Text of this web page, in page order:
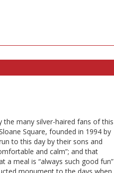
the many silver-haired fans of this
Square, founded in 1994 by
to this day by their sons and
and calm”; and that
a meal is “always such good fun”